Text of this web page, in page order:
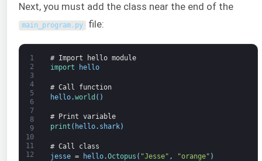
Next, you must add the class near the end of the
main_program. py file:
1
2
3
4
5
6
7
8
9
10
11
12
# Import hello module
import
hello
# Call function
hello.world ( )
# Print variable
print ( hello. shark)
# Call class
jesse = hello.Octopus ( "Jesse" , "orange" )